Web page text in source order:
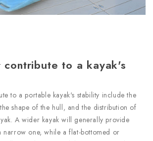
contribute to a kayak's
to a portable kayak's stability include the
shape of the hull, and the distribution of
A wider kayak will generally provide
narrow one, while a flat-bottomed or